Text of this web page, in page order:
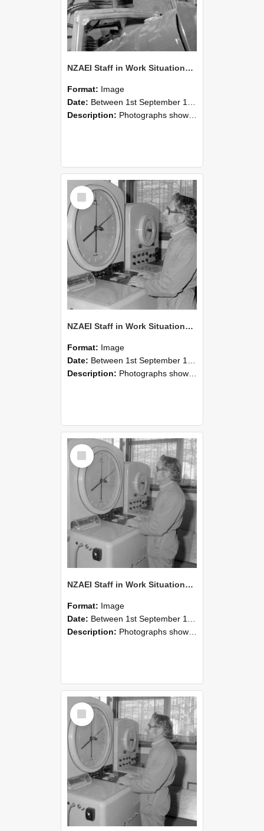
NZAEI Staff in Work Situations, Open Days, September 1985 17
Format: Image
Date: Between 1st September 1985 and 30th September 1985
Description: Photographs showing NZAEI staff demonstrating equipment, machinery, and engineering processes during Open Days in September 1985, Lincoln College.
Select
Item
NZAEI Staff in Work Situations, Open Days, September 1985 16
Format: Image
Date: Between 1st September 1985 and 30th September 1985
Description: Photographs showing NZAEI staff demonstrating equipment, machinery, and engineering processes during Open Days in September 1985, Lincoln College.
Select
Item
NZAEI Staff in Work Situations, Open Days, September 1985 15
Format: Image
Date: Between 1st September 1985 and 30th September 1985
Description: Photographs showing NZAEI staff demonstrating equipment, machinery, and engineering processes during Open Days in September 1985, Lincoln College.
Select
Item